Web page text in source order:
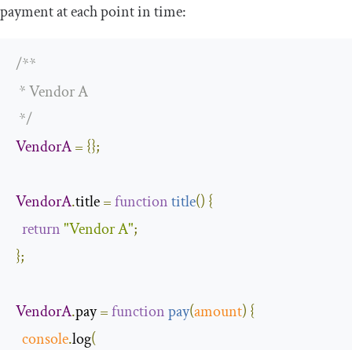
payment at each point in time:
/**
* Vendor A
*/
VendorA= {};
VendorA.title =functiontitle() {
return"Vendor A";
};
VendorA.pay =functionpay(amount) {
console.log(